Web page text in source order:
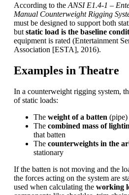
According to the ANSIE1.4-1 –
Manual Counterweight Rigging
must be designed to support both
but static load is the baseline
equipment is rated (Entertainment
Association [ESTA], 2016).
Examples in Theatre
In a counterweight rigging system,
of static loads:
The weight of a batten (pipe)
The combined mass of
that batten
The counterweights in the
stationary
If the batten is not moving and the
the forces acting on the system are
used when calculating the working